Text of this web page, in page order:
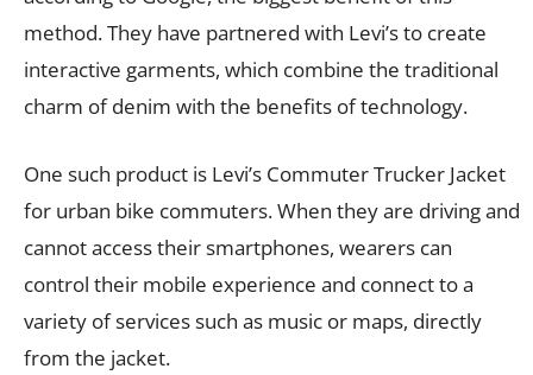
method. They have partnered with Levi’s to create
interactive garments, which combine the traditional
charm of denim with the benefits of technology.
One such product is Levi’s Commuter Trucker Jacket
for urban bike commuters. When they are driving and
cannot access their smartphones, wearers can
control their mobile experience and connect to a
variety of services such as music or maps, directly
from the jacket.